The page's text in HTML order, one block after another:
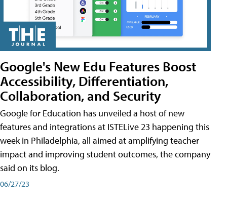
Google's New Edu Features Boost
Accessibility, Differentiation,
Collaboration, and Security
Google for Education has unveiled a host of new
features and integrations at ISTELive 23 happening this
week in Philadelphia, all aimed at amplifying teacher
impact and improving student outcomes, the company
said on its blog.
06/27/23